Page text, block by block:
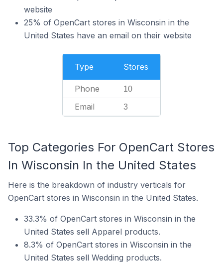
website
25% of OpenCart stores in Wisconsin in the
United States have an email on their website
Type Stores
Phone 10
Email 3
Top Categories For OpenCart Stores
In Wisconsin In the United States
Here is the breakdown of industry verticals for
OpenCart stores in Wisconsin in the United States.
33.3% of OpenCart stores in Wisconsin in the
United States sell Apparel products.
8.3% of OpenCart stores in Wisconsin in the
United States sell Wedding products.